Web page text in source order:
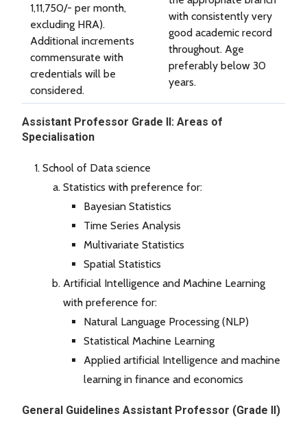
1,11,750/- per month,
excluding HRA).
Additional increments
commensurate with
credentials will be
considered.
with consistently very
good academic record
throughout. Age
preferably below 30
years.
Assistant Professor Grade II: Areas of
Specialisation
School of Data science
Statistics with preference for:
Bayesian Statistics
Time Series Analysis
Multivariate Statistics
Spatial Statistics
Artificial Intelligence and Machine Learning
with preference for:
Natural Language Processing (NLP)
Statistical Machine Learning
Applied artificial Intelligence and machine
learning in finance and economics
General Guidelines Assistant Professor (Grade II)